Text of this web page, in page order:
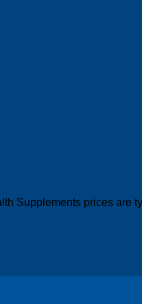
Supplements prices are